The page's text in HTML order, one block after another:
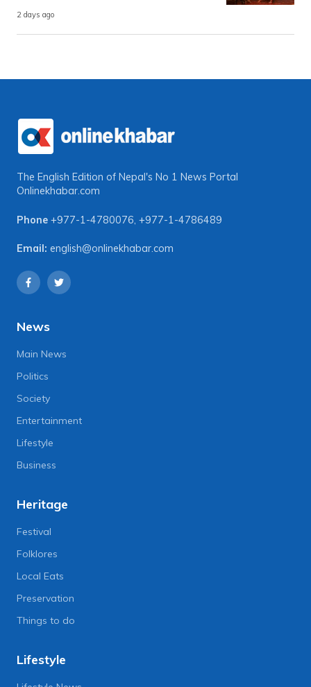
2 days ago
The English Edition of Nepal's No 1 News Portal
Onlinekhabar.com
Phone +977-1-4780076 +977-1-4786489
Email: english@onlinekhabar.com
News
Main News
Politics
Society
Entertainment
Lifestyle
Business
Heritage
Festival
Folklores
Local Eats
Preservation
Things to do
Lifestyle